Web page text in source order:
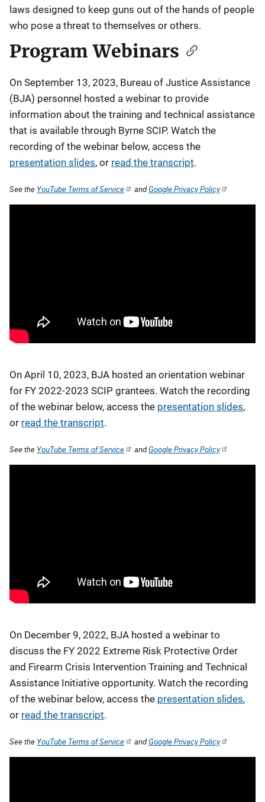
laws designed to keep guns out of the hands of people
who pose a threat to themselves or others.
Program Webinars
On September 13, 2023, Bureau of Justice Assistance
(BJA) personnel hosted a webinar to provide
information about the training and technical assistance
that is available through Byrne SCIP. Watch the
recording of the webinar below, access the
presentation slides, or read the transcript.
See the YouTube Terms of Service andGoogle Privacy Policy
On April 10, 2023, BJA hosted an orientation webinar
for FY 2022-2023 SCIP grantees. Watch the recording
of the webinar below, access the presentation slides,
or read the transcript.
See the YouTube Terms of Service andGoogle Privacy Policy
On December 9, 2022, BJA hosted a webinar to
discuss the FY 2022 Extreme Risk Protective Order
and Firearm Crisis Intervention Training and Technical
Assistance Initiative opportunity. Watch the recording
of the webinar below, access the presentation slides,
or read the transcript.
See the YouTube Terms of Service andGoogle Privacy Policy